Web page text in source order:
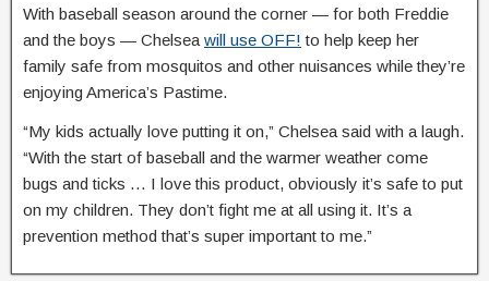
With baseball season around the corner — for both Freddie
and the boys — Chelseawill use OFF! to help keep her
family safe from mosquitos and other nuisances while they’re
enjoying America’s Pastime.
“My kids actually love putting it on,” Chelsea said with a laugh.
“With the start of baseball and the warmer weather come
bugs and ticks … I love this product, obviously it’s safe to put
on my children. They don’t fight me at all using it. It’s a
prevention method that’s super important to me.”